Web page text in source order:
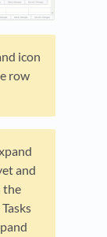
icon
row
and
the